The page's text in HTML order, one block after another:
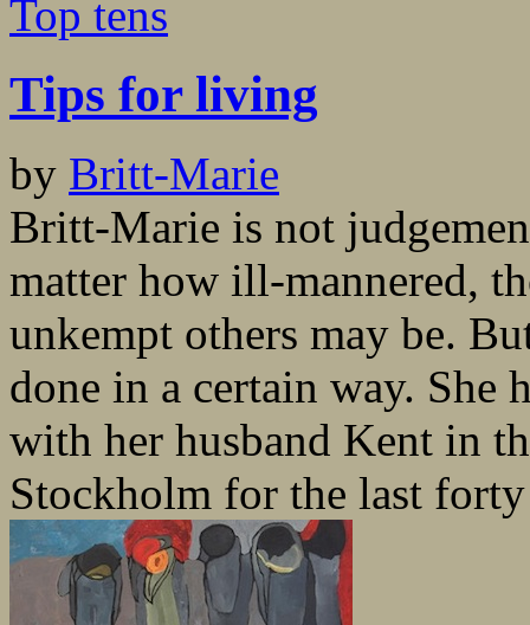
Top tens
Tips for living
by Britt-Marie
Britt-Marie is not
matter how ill-mannered,
unkempt others may be.
done in a certain way.
with her husband Kent in
Stockholm for the last